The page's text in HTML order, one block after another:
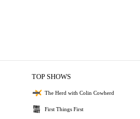
TOP SHOWS
The Herd with Colin Cowherd
First Things First